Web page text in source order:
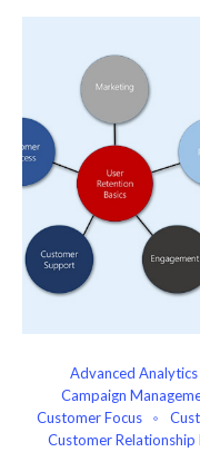
Advanced Analytics
Campaign
Customer Focus
Customer